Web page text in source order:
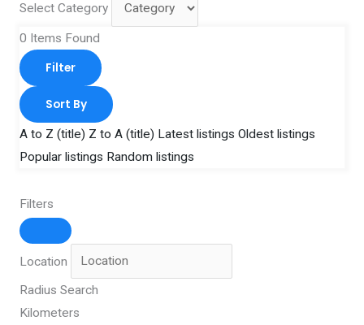
Select Category
0 Items Found
Filter
Sort By
A to Z (title) Z to A (title) Latest listings Oldest listings
Popular listings Random listings
Filters
Location
Radius Search
Kilometers